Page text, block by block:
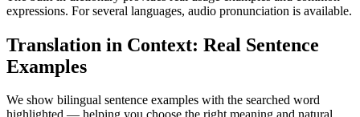
expressions. For several languages, audio pronunciation is available.
Translation in Context: Real Sentence
Examples
We show bilingual sentence examples with the searched word